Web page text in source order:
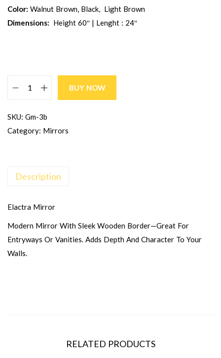
Color: Walnut Brown, Black, Light Brown
Dimensions: Height 60″ | Lenght : 24″
BUY NOW
SKU: Gm-3b
Category: Mirrors
Description
Elactra Mirror
Modern Mirror With Sleek Wooden Border—Great For
Entryways Or Vanities. Adds Depth And Character To Your
Walls.
RELATED PRODUCTS